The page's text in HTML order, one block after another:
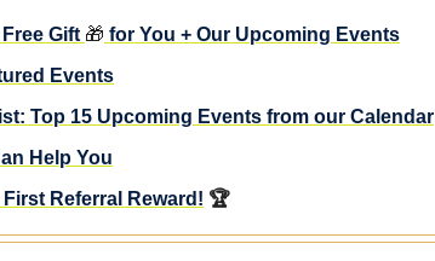
Gift 🎁 for You + Our Upcoming Events
Events
Top 15 Upcoming Events from our Calendar
Help You
First Referral Reward! 🏆